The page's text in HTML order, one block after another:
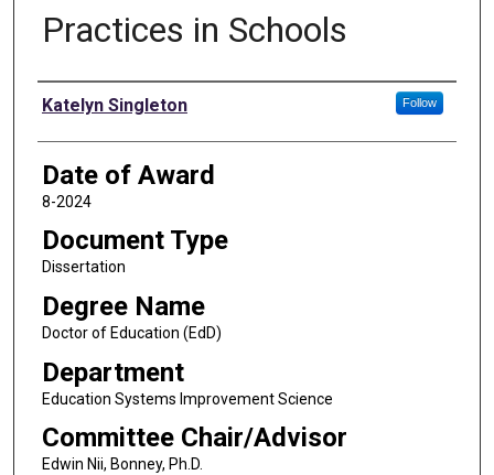
Practices in Schools
Author
Katelyn Singleton Follow
Date of Award
8-2024
Document Type
Dissertation
Degree Name
Doctor of Education (EdD)
Department
Education Systems Improvement Science
Committee Chair/Advisor
Edwin Nii, Bonney, Ph.D.